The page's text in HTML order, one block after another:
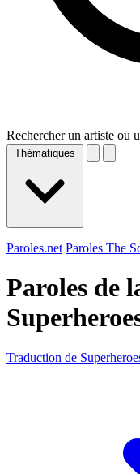
Rechercher un artiste ou
Thématiques
Paroles.net Paroles The
Paroles de
Traduction de